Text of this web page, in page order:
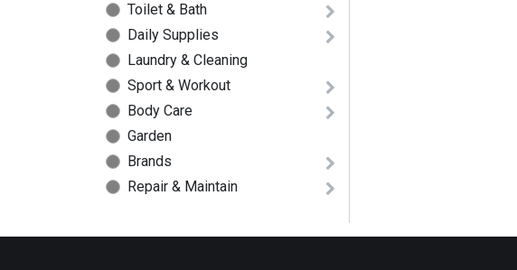
Toilet & Bath
Daily Supplies
Laundry & Cleaning
Sport & Workout
Body Care
Garden
Brands
Repair & Maintain